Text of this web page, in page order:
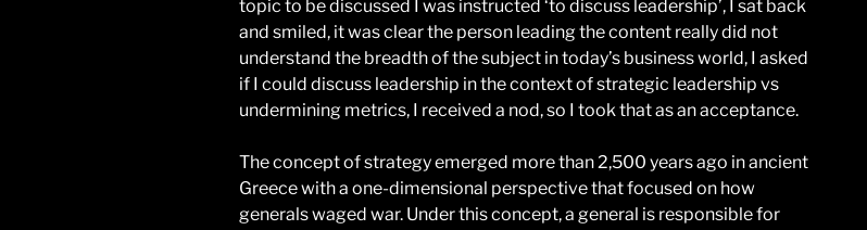
topic to be discussed I was instructed ‘to discuss leadership’, I sat back
and smiled, it was clear the person leading the content really did not
understand the breadth of the subject in today’s business world, I asked
if I could discuss leadership in the context of strategic leadership vs
undermining metrics, I received a nod, so I took that as an acceptance.
The concept of strategy emerged more than 2,500 years ago in ancient
Greece with a one-dimensional perspective that focused on how
generals waged war. Under this concept, a general is responsible for